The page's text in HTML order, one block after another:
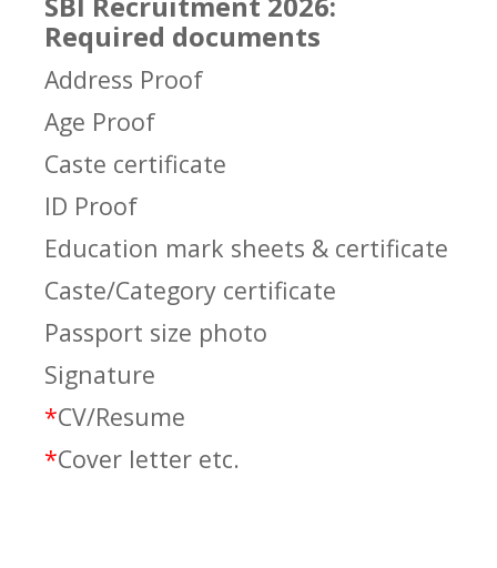
Required documents
Address Proof
Age Proof
Caste certificate
ID Proof
Education mark sheets & certificate
Caste/Category certificate
Passport size photo
Signature
*CV/Resume
*Cover letter etc.